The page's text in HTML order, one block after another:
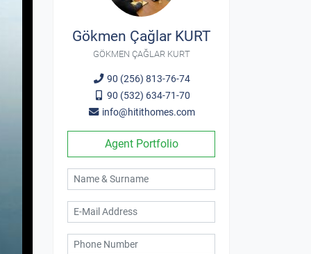
Gökmen Çağlar KURT
GÖKMEN ÇAĞLAR KURT
90 (256) 813-76-74
90 (532) 634-71-70
info@hitithomes.com
Agent Portfolio